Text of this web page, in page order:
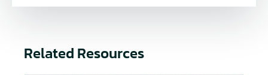
Related Resources